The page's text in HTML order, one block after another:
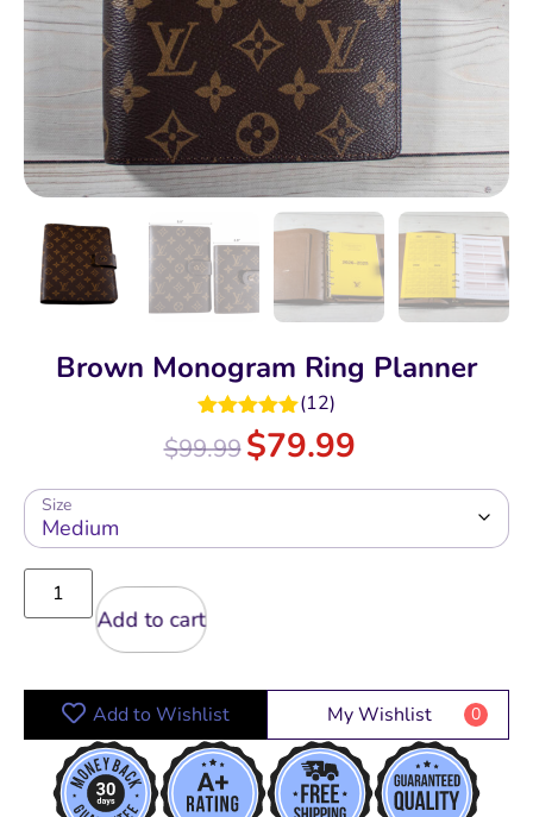
Brown Monogram Ring Planner
Rated5.00
out of 5
(12)
$99.99$79.99
Size
Add to cart
Add to Wishlist My Wishlist 0